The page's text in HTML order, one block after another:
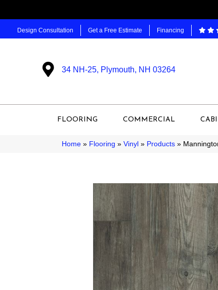
Design Consultation Get a Free Estimate Financing
34 NH-25, Plymouth, NH 03264
FLOORING COMMERCIAL
Home » Flooring » Vinyl » Products »